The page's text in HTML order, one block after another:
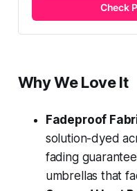
Check
Why We Love It
Fadeproof
solution-dyed
fading
umbrellas that